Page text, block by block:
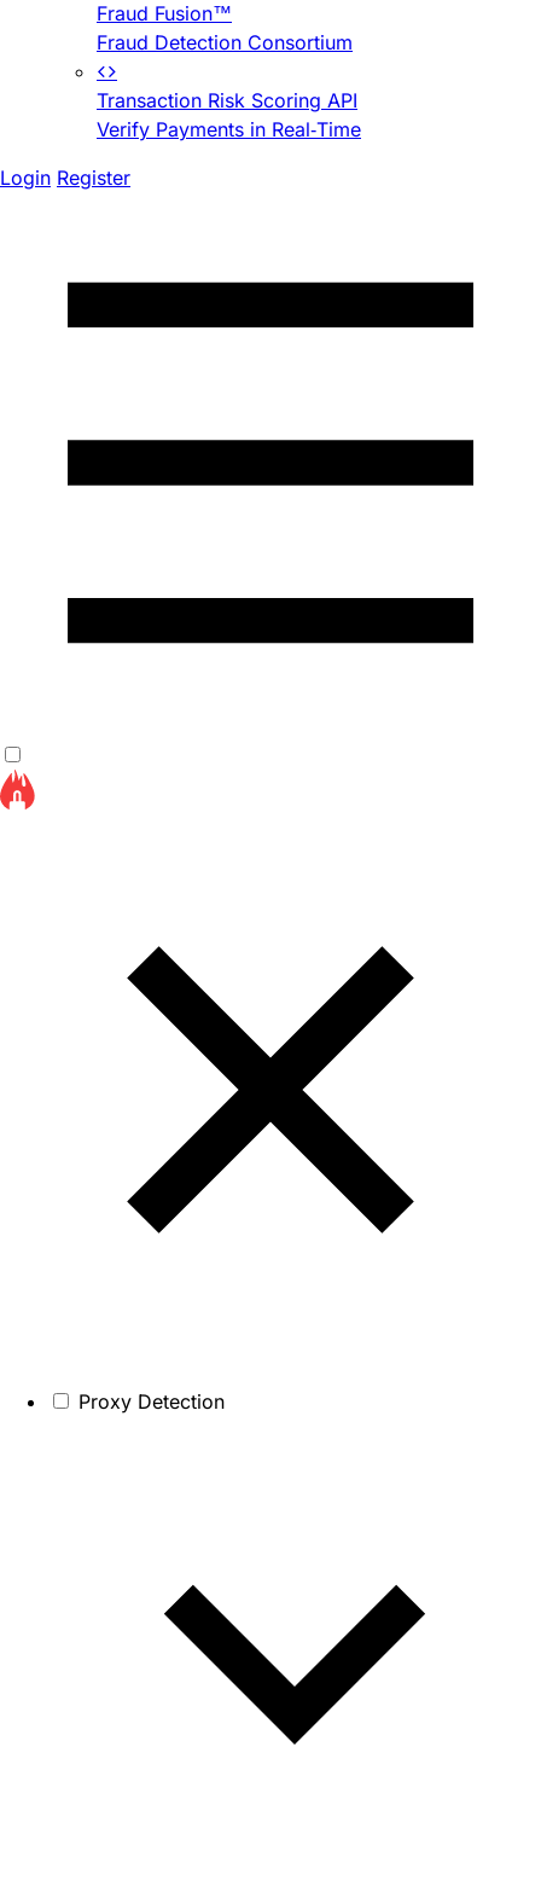
Fraud Fusion™
Fraud Detection Consortium
Transaction Risk Scoring API
Verify Payments in Real-Time
Login Register
Proxy Detection